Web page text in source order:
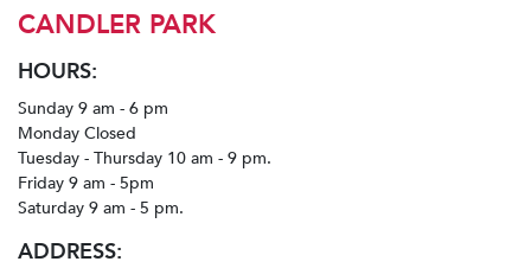
CANDLER PARK
HOURS:
Sunday 9 am - 6 pm
Monday Closed
Tuesday - Thursday 10 am - 9 pm.
Friday 9 am - 5pm
Saturday 9 am - 5 pm.
ADDRESS: